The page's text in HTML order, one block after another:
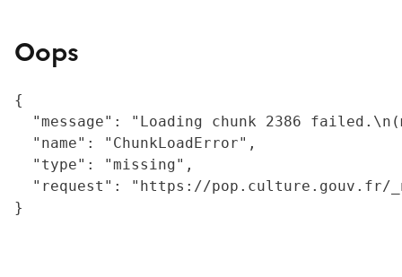
Oops
{
"message": "Loading chunk 2386
  "name": "ChunkLoadError",
  "type": "missing",
"request": "https://
}